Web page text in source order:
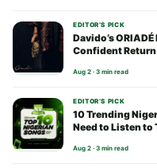
EDITOR’S PICK
Davido’s
Confident
Aug 2 · 3 min read
EDITOR’S PICK
10 Trending
Need to Listen to
Aug 2 · 3 min read